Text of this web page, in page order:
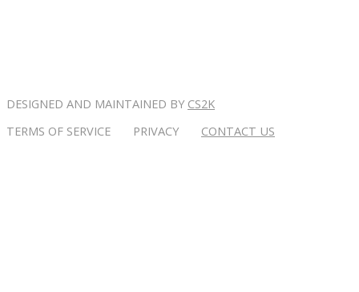
DESIGNED AND MAINTAINED BY CS2K
TERMS OF SERVICE PRIVACY CONTACT US